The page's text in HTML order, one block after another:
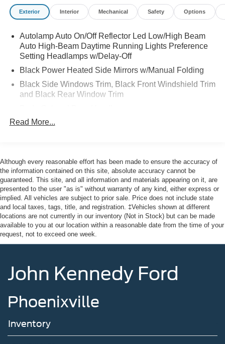
Keypad, Speed Sign Recognition, Voice-Activated
Touchscreen Navigation System, Wheels: 20" 10-Spoke
Package.
CARFAX One-Owner.
Ford Gold Certified Details:
* Powertrain Limited Warranty: 84 Month/100,000 Mile
* Roadside Assistance
* And 22,000 FordPass Rewards Points to use toward first
two maintenance visits. Only Ford Models, Such as the
F150 Truck, F250 Truck and Explorer SUV, Can Become
Gold Certified
* Transferable Warranty
* Limited Warranty: 12 Month/12,000 Mile (whichever
comes first) after new car warranty expires or from certified
20/27 City/Highway MPG
providing our Phoenixville, Pottstown, Boyertown,
Collegeville, Red Hill, Exton, Paoli, Shillington,
Exterior Interior Mechanical Safety Options
Autolamp Auto On/Off Reflector Led Low/High Beam
Auto High-Beam Daytime Running Lights Preference
Setting Headlamps w/Delay-Off
Black Power Heated Side Mirrors w/Manual Folding
Black Side Windows Trim, Black Front Windshield Trim
and Black Rear Window Trim
Body-Colored Front Bumper
Chrome Bodyside Insert, Black Bodyside Cladding and
Black Wheel Well Trim
Compact Spare Tire Mounted Inside Under Cargo
Deep Tinted Glass
Fixed Rear Window w/Wiper and Defroster
Galvanized Steel/Aluminum Panels
LED Brakelights
Perimeter/Approach Lights
Speed Sensitive Variable Intermittent Wipers
Read More...
Although every reasonable effort has been made to ensure the accuracy of
the information contained on this site, absolute accuracy cannot be
guaranteed. This site, and all information and materials appearing on it, are
presented to the user "as is" without warranty of any kind, either express or
implied. All vehicles are subject to prior sale. Price does not include state
and local taxes, tags, title, and registration. ‡Vehicles shown at different
locations are not currently in our inventory (Not in Stock) but can be made
available to you at our location within a reasonable date from the time of your
request, not to exceed one week.
John Kennedy Ford
Phoenixville
Inventory